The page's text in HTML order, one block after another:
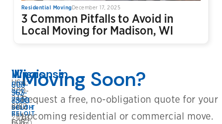
Residential MovingDecember 17, 2025
3 Common Pitfalls to Avoid in
Local Moving for Madison, WI
USA:
800-
242-
8182
Fax:
Wisconsin
608-
362-
8808
BELOIT
2422
Illinois
815-
963-
7300
SOUTH
BELOIT
Moving Soon?
Request a free, no-obligation quote for your
upcoming residential or commercial move.